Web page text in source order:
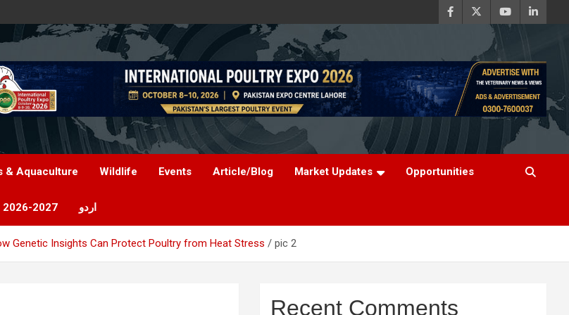
& Aquaculture Wildlife Events Article/Blog Market Updates Opportunities
2026-2027 اردو
Genetic Insights Can Protect Poultry from Heat Stress pic 2
Recent Comments